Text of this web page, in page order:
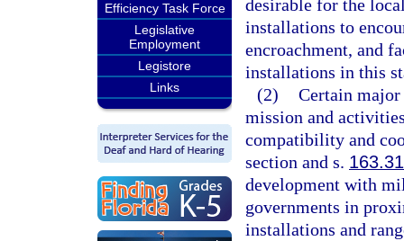
Efficiency Task Force
Legislative
Employment
Legistore
Links
desirable for the
installations to
encroachment, and
installations in this
(2) Certain
mission and
compatibility and
section and s.
development with
governments in
installations and